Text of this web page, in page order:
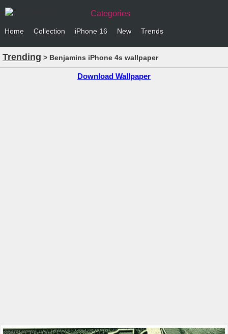
Categories
Home Collection iPhone 16 New Trends
Trending > Benjamins iPhone 4s wallpaper
Download Wallpaper